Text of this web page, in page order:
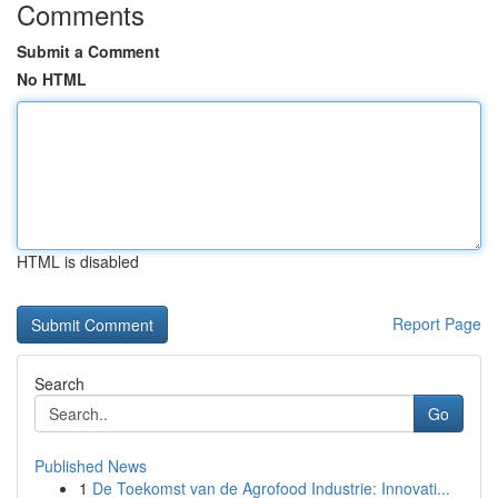
Comments
Submit a Comment
No HTML
HTML is disabled
Report Page
Search
Go
Published News
1 De Toekomst van de Agrofood Industrie: Innovati...